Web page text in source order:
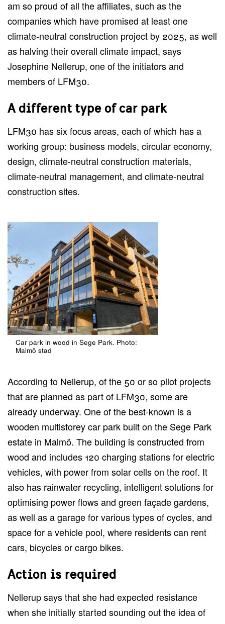
am so proud of all the affiliates, such as the
companies which have promised at least one
climate-neutral construction project by 2025, as well
as halving their overall climate impact, says
Josephine Nellerup, one of the initiators and
members of LFM30.
A different type of car park
LFM30 has six focus areas, each of which has a
working group: business models, circular economy,
design, climate-neutral construction materials,
climate-neutral management, and climate-neutral
construction sites.
Car park in wood in Sege Park. Photo:
Malmö stad
According to Nellerup, of the 50 or so pilot projects
that are planned as part of LFM30, some are
already underway. One of the best-known is a
wooden multistorey car park built on the Sege Park
estate in Malmö. The building is constructed from
wood and includes 120 charging stations for electric
vehicles, with power from solar cells on the roof. It
also has rainwater recycling, intelligent solutions for
optimising power flows and green façade gardens,
as well as a garage for various types of cycles, and
space for a vehicle pool, where residents can rent
cars, bicycles or cargo bikes.
Action is required
Nellerup says that she had expected resistance
when she initially started sounding out the idea of